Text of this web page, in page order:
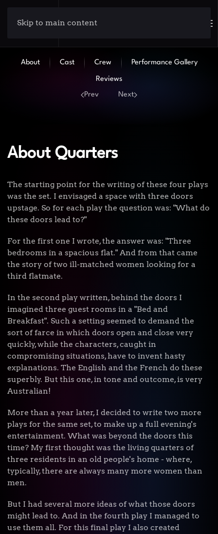
Skip to main content
About Cast Crew Performance Gallery
Reviews
Prev Next
About Quarters
The starting point for the writing of these four plays
was the set. I envisaged a space with three doors
upstage. So for each play the question was: "What do
these doors lead to?"
For the first one I wrote, the answer was: "Three
bedrooms in a spacious flat." And from that came
the story of two ill-matched women looking for a
third flatmate.
In the second play written, behind the doors I
imagined three guest rooms in a "Bed and
Breakfast". Such a setting seemed to demand the
sort of farce in which doors open and close very
quickly, while the characters, caught in
compromising situations, have to invent hasty
explanations. The English and the French do these
superbly. But this one, in tone and outcome, is very
Australian!
More than a year later, I decided to write two more
plays for the same set, to make up a full evening's
entertainment. What was beyond the doors this
time? My first thought was the living quarters of
three residents in an old people's home - where,
typically, there are always many more women than
men.
But I had several more ideas of what those doors
might lead to. And in the fourth play I managed to
use them all. For this final play I also created